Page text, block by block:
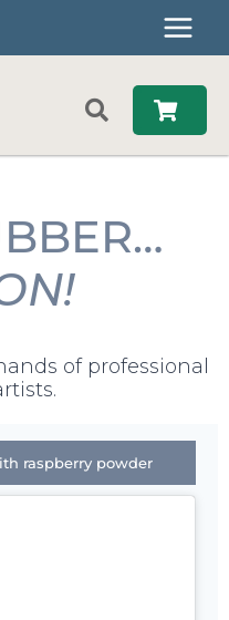
of professional
raspberry powder